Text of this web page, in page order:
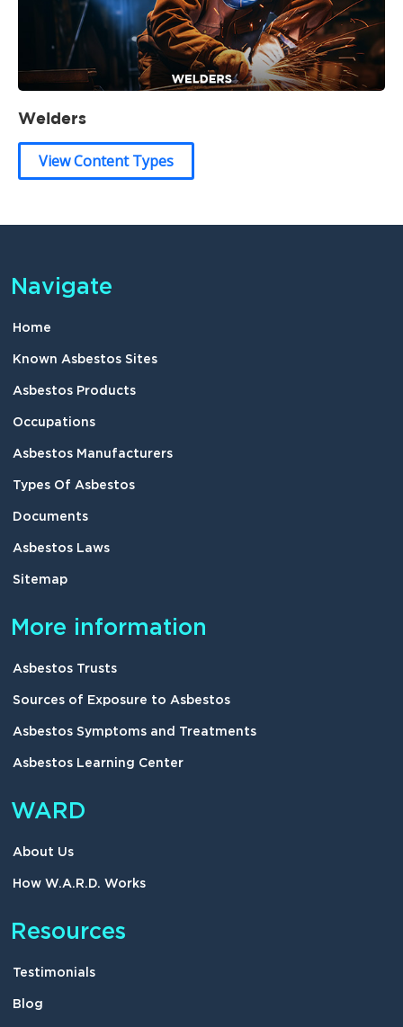
Welders
View Content Types
Navigate
Home
Known Asbestos Sites
Asbestos Products
Occupations
Asbestos Manufacturers
Types Of Asbestos
Documents
Asbestos Laws
Sitemap
More information
Asbestos Trusts
Sources of Exposure to Asbestos
Asbestos Symptoms and Treatments
Asbestos Learning Center
WARD
About Us
How W.A.R.D. Works
Resources
Testimonials
Blog